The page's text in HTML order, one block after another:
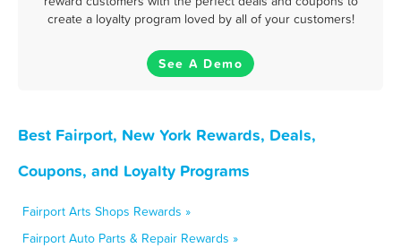
create a loyalty program loved by all of your customers!
See A Demo
Best Fairport, New York Rewards, Deals,
Coupons, and Loyalty Programs
Fairport Arts Shops Rewards »
Fairport Auto Parts & Repair Rewards »